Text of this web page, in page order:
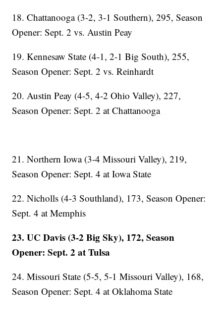
18. Chattanooga (3-2, 3-1 Southern), 295, Season
Opener: Sept. 2 vs. Austin Peay
19. Kennesaw State (4-1, 2-1 Big South), 255,
Season Opener: Sept. 2 vs. Reinhardt
20. Austin Peay (4-5, 4-2 Ohio Valley), 227,
Season Opener: Sept. 2 at Chattanooga
21. Northern Iowa (3-4 Missouri Valley), 219,
Season Opener: Sept. 4 at Iowa State
22. Nicholls (4-3 Southland), 173, Season Opener:
Sept. 4 at Memphis
23. UC Davis (3-2 Big Sky), 172, Season
Opener: Sept. 2 at Tulsa
24. Missouri State (5-5, 5-1 Missouri Valley), 168,
Season Opener: Sept. 4 at Oklahoma State